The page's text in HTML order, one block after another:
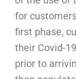
for
first phase,
their Covid-
prior to